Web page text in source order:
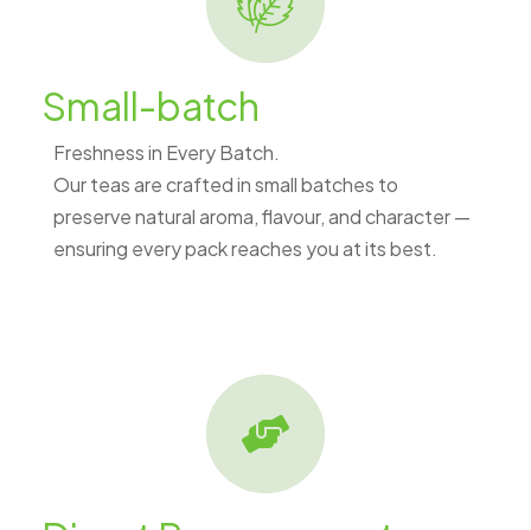
Small-batch
Freshness in Every Batch.
Our teas are crafted in small batches to
preserve natural aroma, flavour, and character —
ensuring every pack reaches you at its best.